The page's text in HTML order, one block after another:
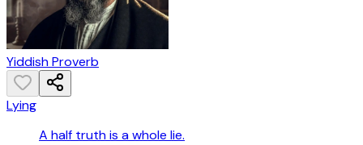
Yiddish Proverb
Lying
A half truth is a whole lie.